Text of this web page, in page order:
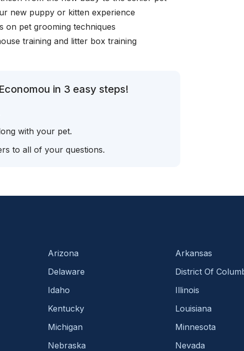
new puppy or kitten experience
on pet grooming techniques
training and litter box training
in 3 easy steps!
with your pet.
to all of your questions.
Arizona Arkansas
Delaware District Of
Idaho Illinois
Kentucky Louisiana
Michigan Minnesota
Nebraska Nevada